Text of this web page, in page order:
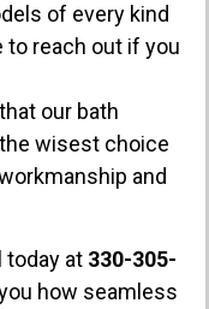
of every kind
to reach out if you
our bath
wisest choice
and
today at 330-305-
how seamless